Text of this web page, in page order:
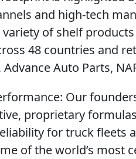
and high-tech
of shelf
48 countries and
Advance Auto Parts,
: Our
proprietary
for truck fleets
of the world’s